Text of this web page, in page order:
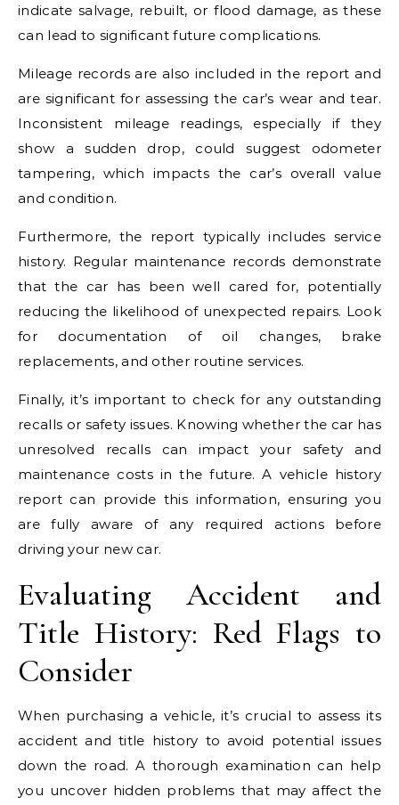
indicate salvage, rebuilt, or flood damage, as these
can lead to significant future complications.
Mileage records are also included in the report and
are significant for assessing the car’s wear and tear.
Inconsistent mileage readings, especially if they
show a sudden drop, could suggest odometer
tampering, which impacts the car’s overall value
and condition.
Furthermore, the report typically includes service
history. Regular maintenance records demonstrate
that the car has been well cared for, potentially
reducing the likelihood of unexpected repairs. Look
for documentation of oil changes, brake
replacements, and other routine services.
Finally, it’s important to check for any outstanding
recalls or safety issues. Knowing whether the car has
unresolved recalls can impact your safety and
maintenance costs in the future. A vehicle history
report can provide this information, ensuring you
are fully aware of any required actions before
driving your new car.
Evaluating Accident and
Title History: Red Flags to
Consider
When purchasing a vehicle, it’s crucial to assess its
accident and title history to avoid potential issues
down the road. A thorough examination can help
you uncover hidden problems that may affect the